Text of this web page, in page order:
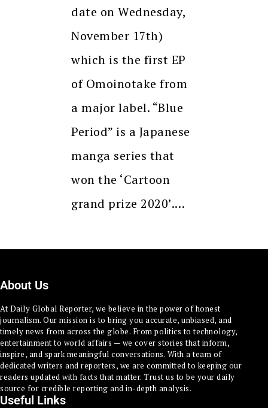
date on Wednesday,
November 17th)
which is the first EP
of Omoinotake from
a major label. “Blue
Period” is a Japanese
manga series that
won the ‘Cartoon
grand prize 2020’.…
About Us
At Daily Global Reporter, we believe in the power of honest
journalism. Our mission is to bring you accurate, unbiased, and
timely news from across the globe. From politics to technology,
entertainment to world affairs — we cover stories that inform,
inspire, and spark meaningful conversations. With a team of
dedicated writers and reporters, we are committed to keeping our
readers updated with facts that matter. Trust us to be your daily
source for credible reporting and in-depth analysis.
Useful Links